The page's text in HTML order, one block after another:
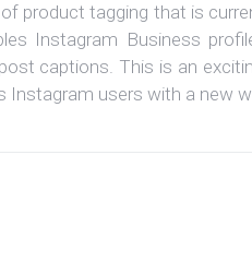
product tagging that is
Instagram Business
captions. This is an
Instagram users with a new